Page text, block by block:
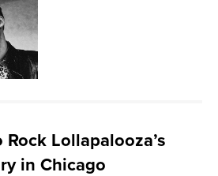
Rock Lollapalooza’s
in Chicago